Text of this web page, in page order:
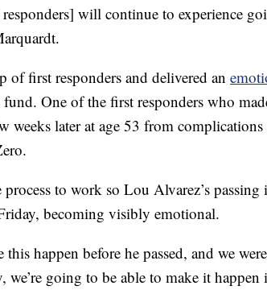
will continue to experience
of first responders and delivered an
One of the first responders who
weeks later at age 53 from
to work so Lou Alvarez’s passing
becoming visibly emotional.
happen before he passed, and we
going to be able to make it happen